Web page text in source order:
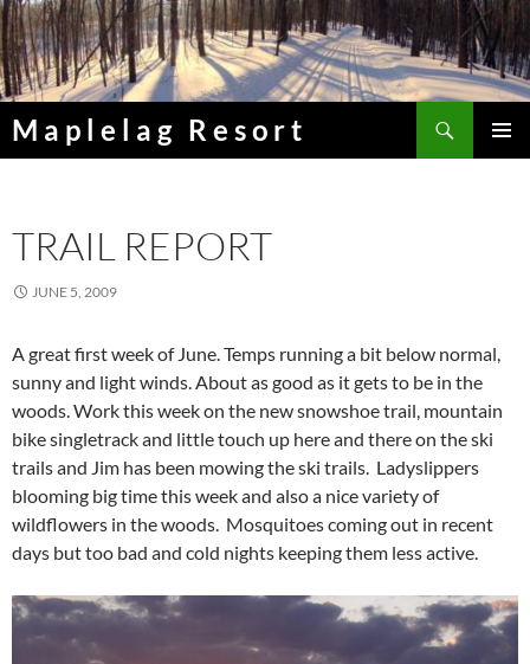
Skip
to
content
Maplelag Resort
TRAIL REPORT
JUNE 5, 2009
A great first week of June. Temps running a bit below normal,
sunny and light winds. About as good as it gets to be in the
woods. Work this week on the new snowshoe trail, mountain
bike singletrack and little touch up here and there on the ski
trails and Jim has been mowing the ski trails. Ladyslippers
blooming big time this week and also a nice variety of
wildflowers in the woods. Mosquitoes coming out in recent
days but too bad and cold nights keeping them less active.